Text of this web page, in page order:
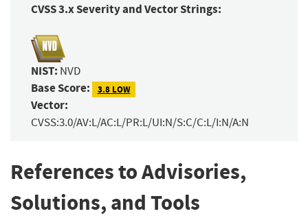
CVSS 3.x Severity and Vector Strings:
NIST: NVD
Base Score: 3.8 LOW
Vector:
CVSS:3.0/AV:L/AC:L/PR:L/UI:N/S:C/C:L/I:N/A:N
References to Advisories,
Solutions, and Tools